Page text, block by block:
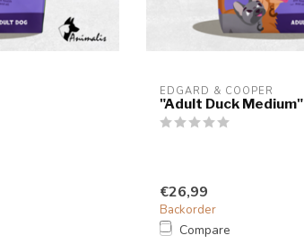
EDGARD & COOPER
"Adult Duck Medium"
€26,99
Backorder
Compare